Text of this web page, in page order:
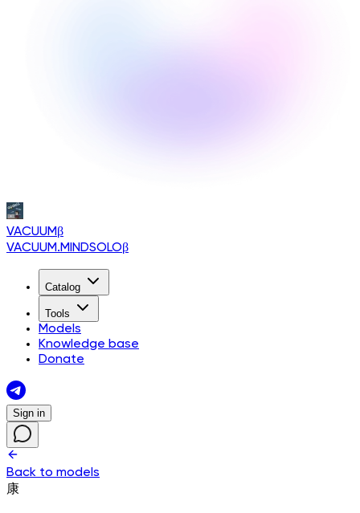
VACUUMβ
VACUUM.MINDSOLOβ
Catalog
Tools
Models
Knowledge base
Donate
Sign in
Back to models
康